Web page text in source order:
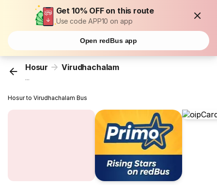
Get 10% OFF on this route
Use code APP10 on app
Open redBus app
Hosur Virudhachalam
...
Hosur to Virudhachalam Bus